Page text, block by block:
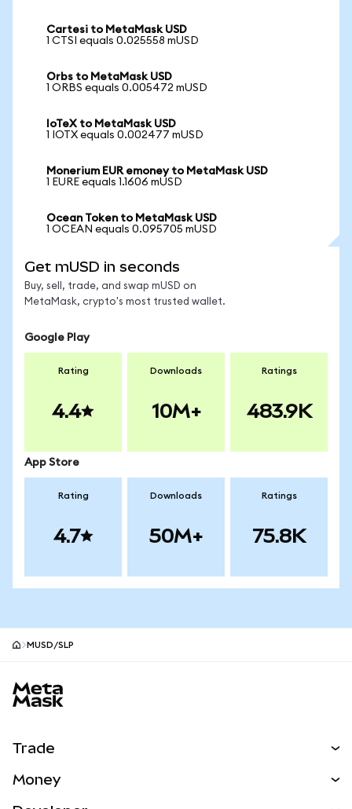
Cartesi to MetaMask USD
1 CTSI equals 0.025558 mUSD
Orbs to MetaMask USD
1 ORBS equals 0.005472 mUSD
IoTeX to MetaMask USD
1 IOTX equals 0.002477 mUSD
Monerium EUR emoney to MetaMask USD
1 EURE equals 1.1606 mUSD
Ocean Token to MetaMask USD
1 OCEAN equals 0.095705 mUSD
Get mUSD in seconds
Buy, sell, trade, and swap mUSD on
MetaMask, crypto's most trusted wallet.
Google Play
Rating
4.4
Downloads
10M+
Ratings
483.9K
App Store
Rating
4.7
Downloads
50M+
Ratings
75.8K
MUSD/SLP
Trade
Money